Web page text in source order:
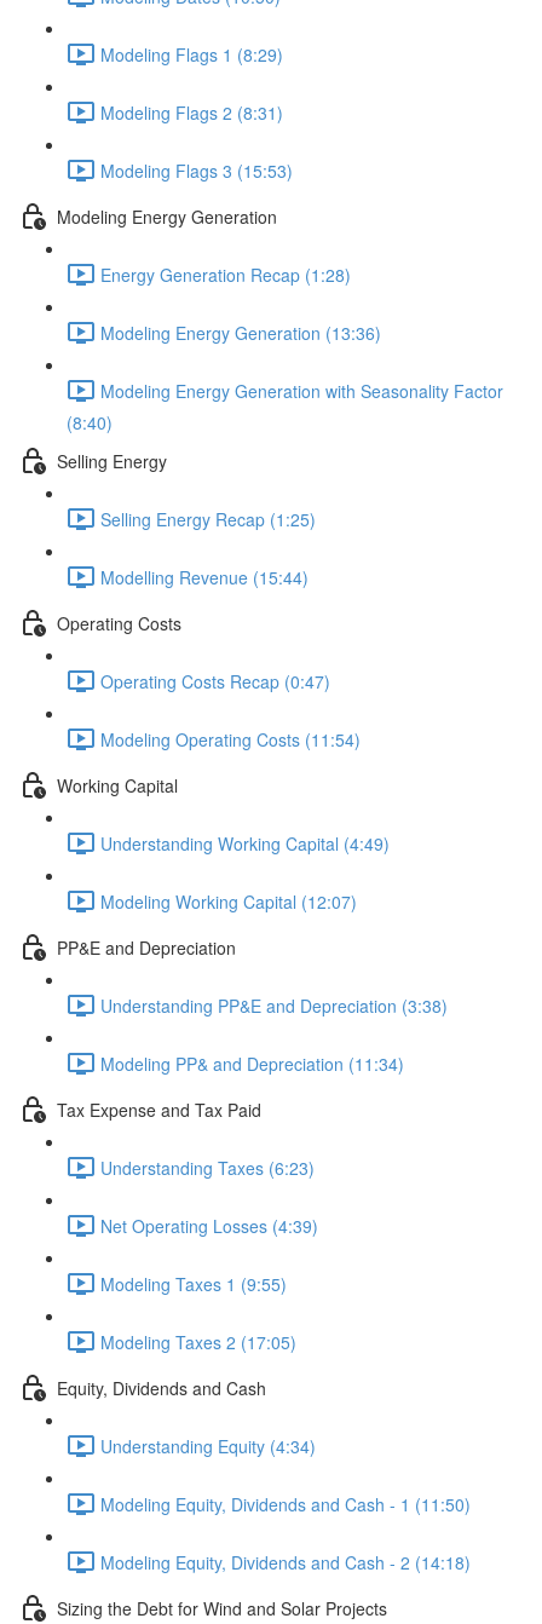
Modeling Flags 1 (8:29)
Modeling Flags 2 (8:31)
Modeling Flags 3 (15:53)
Modeling Energy Generation
Energy Generation Recap (1:28)
Modeling Energy Generation (13:36)
Modeling Energy Generation with Seasonality Factor
(8:40)
Selling Energy
Selling Energy Recap (1:25)
Modelling Revenue (15:44)
Operating Costs
Operating Costs Recap (0:47)
Modeling Operating Costs (11:54)
Working Capital
Understanding Working Capital (4:49)
Modeling Working Capital (12:07)
PP&E and Depreciation
Understanding PP&E and Depreciation (3:38)
Modeling PP& and Depreciation (11:34)
Tax Expense and Tax Paid
Understanding Taxes (6:23)
Net Operating Losses (4:39)
Modeling Taxes 1 (9:55)
Modeling Taxes 2 (17:05)
Equity, Dividends and Cash
Understanding Equity (4:34)
Modeling Equity, Dividends and Cash - 1 (11:50)
Modeling Equity, Dividends and Cash - 2 (14:18)
Sizing the Debt for Wind and Solar Projects